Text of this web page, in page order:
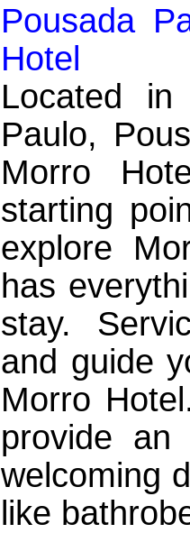
Pousada
Hotel
Located
Paulo,
Morro
starting
explore
has
stay.
and guide
Morro
provide
welcoming
like